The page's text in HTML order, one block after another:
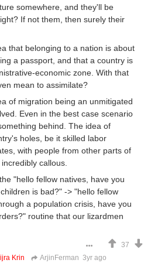
somewhere, and they'll be
If not them, then surely their
that belonging to a nation is about
a passport, and that a country is
economic zone. With that
mean to assimilate?
of migration being an unmitigated
Even in the best case scenario
behind. The idea of
holes, be it skilled labor
with people from other parts of
callous.
"hello fellow natives, have you
is bad?" -> "hello fellow
a population crisis, have you
routine that our lizardmen
37
Krin ArjinFerman 3yr ago